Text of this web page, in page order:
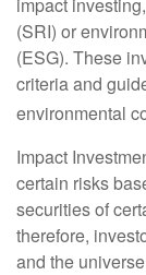
impact
(SRI) or
(ESG). These
criteria and
environmental
Impact
certain risks
securities of
therefore,
and the